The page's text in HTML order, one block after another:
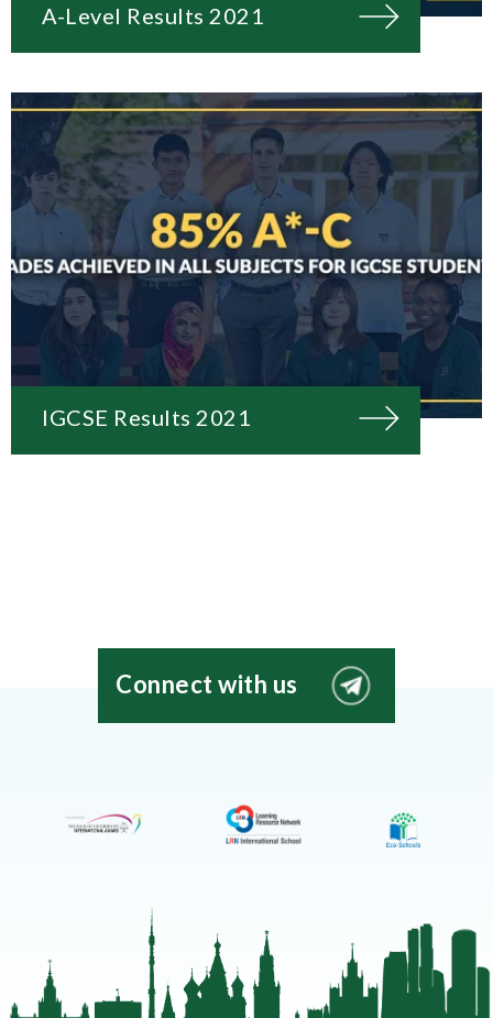
A-Level Results 2021
IGCSE Results 2021
Connect with us
EIS